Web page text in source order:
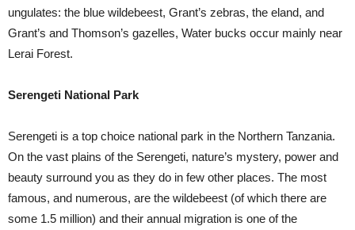
ungulates: the blue wildebeest, Grant’s zebras, the eland, and
Grant’s and Thomson’s gazelles, Water bucks occur mainly near
Lerai Forest.
Serengeti National Park
Serengeti is a top choice national park in the Northern Tanzania.
On the vast plains of the Serengeti, nature’s mystery, power and
beauty surround you as they do in few other places. The most
famous, and numerous, are the wildebeest (of which there are
some 1.5 million) and their annual migration is one of the